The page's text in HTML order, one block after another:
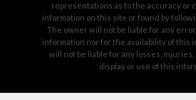
representations as to the accuracy or
information on this site or found by
The owner will not be liable for any
information nor for the availability of this
will not be liable for any losses, injuries,
display or use of this